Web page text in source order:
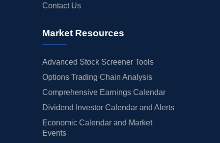
Contact Us
Market Resources
Advanced Stock Screener Tools
Options Trading Chain Analysis
Comprehensive Earnings Calendar
Dividend Investor Calendar and Alerts
Economic Calendar and Market
Events